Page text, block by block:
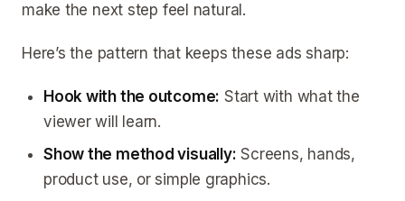
make the next step feel natural.
Here’s the pattern that keeps these ads sharp:
Hook with the outcome: Start with what the
viewer will learn.
Show the method visually: Screens, hands,
product use, or simple graphics.